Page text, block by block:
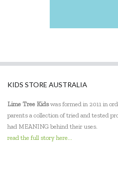
KIDS STORE AUSTRALIA
Lime Tree Kidswas formed in 2011 in
parents a collection of tried and tested
had MEANING behind their uses.
read the full story here...